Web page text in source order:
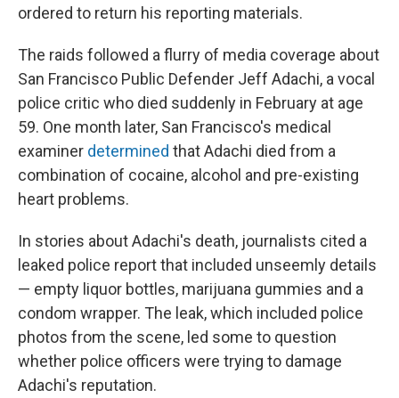
ordered to return his reporting materials.
The raids followed a flurry of media coverage about
San Francisco Public Defender Jeff Adachi, a vocal
police critic who died suddenly in February at age
59. One month later, San Francisco's medical
examiner determined that Adachi died from a
combination of cocaine, alcohol and pre-existing
heart problems.
In stories about Adachi's death, journalists cited a
leaked police report that included unseemly details
— empty liquor bottles, marijuana gummies and a
condom wrapper. The leak, which included police
photos from the scene, led some to question
whether police officers were trying to damage
Adachi's reputation.